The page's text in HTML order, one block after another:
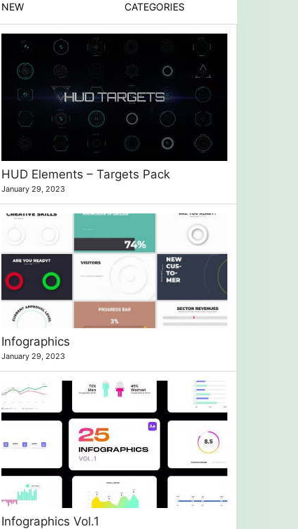
NEW CATEGORIES
HUD Elements – Targets Pack
January 29, 2023
Infographics
January 29, 2023
Infographics Vol.1